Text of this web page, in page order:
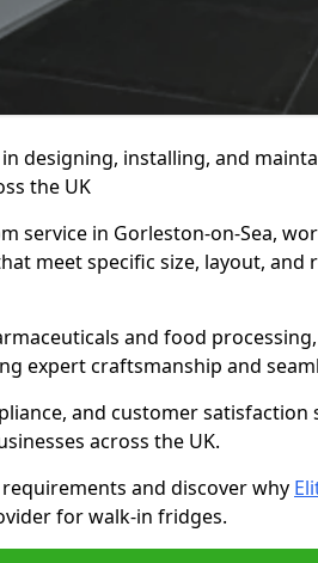
designing, installing, and
the UK
service in Gorleston-on-Sea,
meet specific size, layout, and
and food
expert craftsmanship and
and customer satisfaction
across the UK.
and discover why
for walk-in fridges.